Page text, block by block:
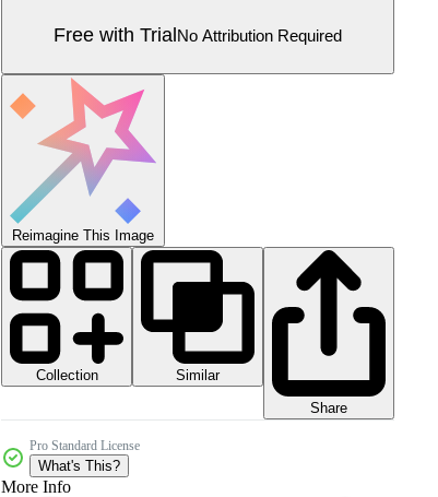
Free with TrialNo Attribution Required
Reimagine This Image
Collection
Similar
Share
Pro Standard License
What's This?
More Info